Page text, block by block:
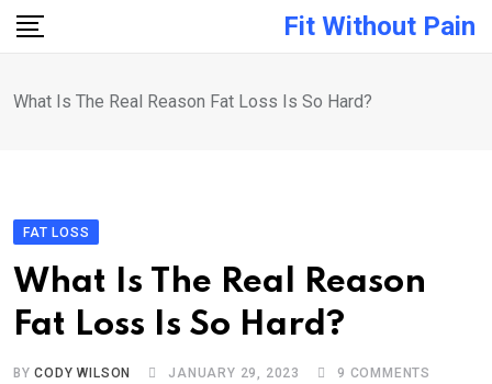
Skip
Fit Without Pain
What Is The Real Reason Fat Loss Is So Hard?
FAT LOSS
What Is The Real Reason
Fat Loss Is So Hard?
BYCODY WILSON JANUARY 29, 2023 9 COMMENTS